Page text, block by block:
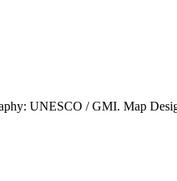
UNESCO / GMI. Map